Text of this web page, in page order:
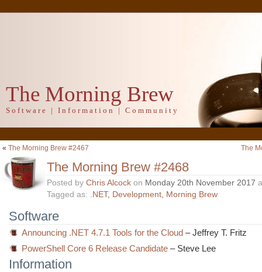
The Morning Brew
Software | Information | Community
« The Morning Brew #2467 The
The Morning Brew #2468
Posted by Chris Alcock on Monday 20th November 2017
Tagged as: .NET, Development, Morning Brew
Software
Announcing .NET 4.7.1 Tools for the Cloud – Jeffrey T. Fritz
PowerShell Core 6 Release Candidate – Steve Lee
Information